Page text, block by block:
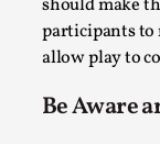
should make
participants to
allow play to
Be Aware